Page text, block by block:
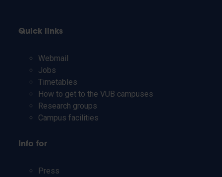
Quick links
Webmail
Jobs
Timetables
How to get to the VUB campuses
Research groups
Campus facilities
Info for
Press